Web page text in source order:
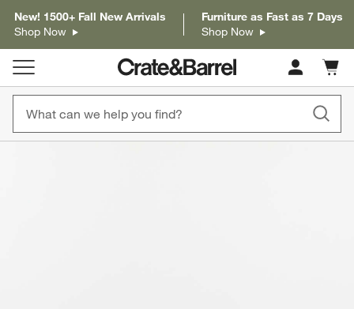
New! 1500+ Fall New Arrivals
Shop Now
Furniture as Fast as 7 Days
Shop Now
Cart
items